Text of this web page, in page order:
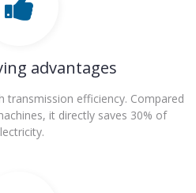
advantages
transmission efficiency. Compared
it directly saves 30% of